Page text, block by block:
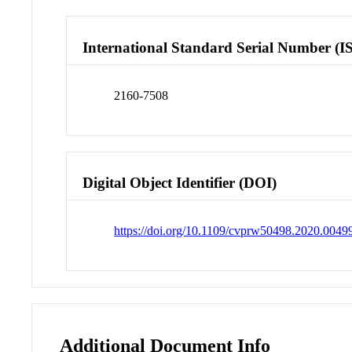
International Standard Serial Number
2160-7508
Digital Object Identifier (DOI)
https://doi.org/10.1109/
Additional Document Info